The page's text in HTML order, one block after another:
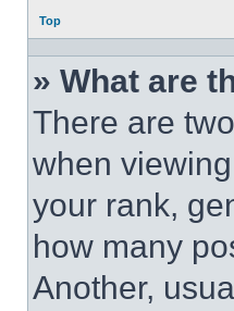
Top
» What are
There are
when
your rank,
how many
Another,